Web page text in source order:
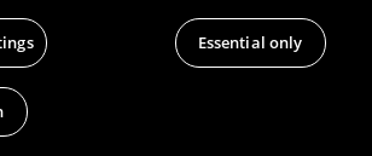
Essential only